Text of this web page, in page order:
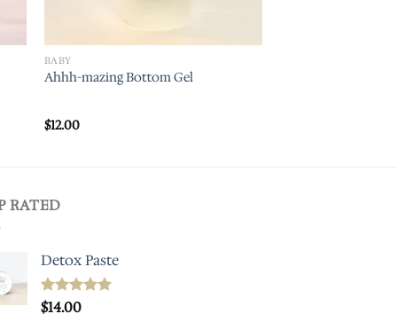
BABY
Ahhh-mazing Bottom Gel
$12.00
RATED
Detox Paste
Rated5.00
$14.00